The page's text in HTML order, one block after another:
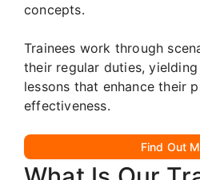
concepts.
Trainees work through
their regular duties,
lessons that enhance their
effectiveness.
Find Out